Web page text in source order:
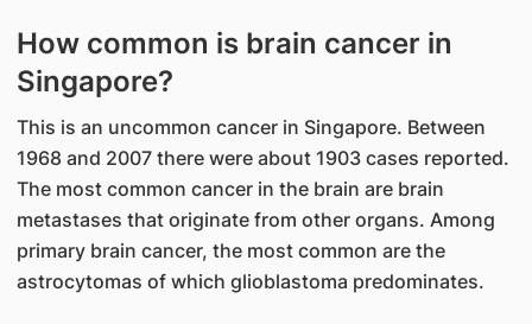
How common is brain cancer in
Singapore?
This is an uncommon cancer in Singapore. Between
1968 and 2007 there were about 1903 cases reported.
The most common cancer in the brain are brain
metastases that originate from other organs. Among
primary brain cancer, the most common are the
astrocytomas of which glioblastoma predominates.